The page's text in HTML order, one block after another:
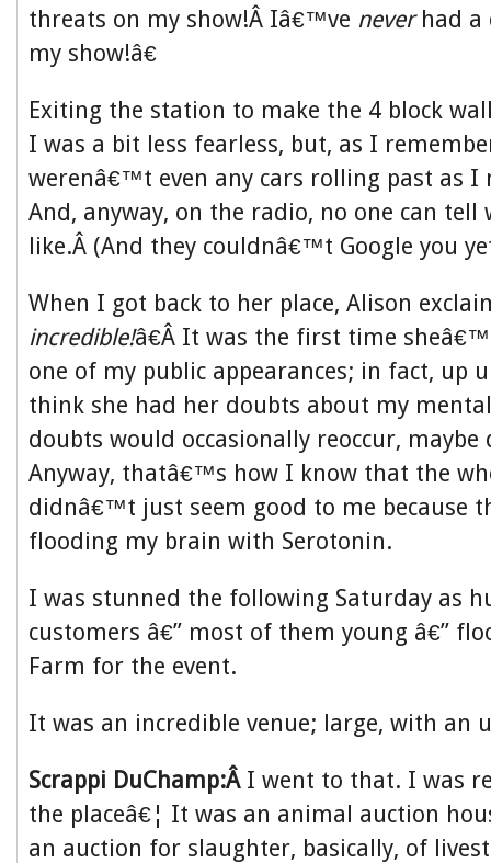
threats on my show!Â Iâ€™ve never had a
my show!â€
Exiting the station to make the 4 block
I was a bit less fearless, but, as I
werenâ€™t even any cars rolling past as I
And, anyway, on the radio, no one can tell
like.Â (And they couldnâ€™t Google you
When I got back to her place, Alison
incredible!â€Â It was the first time
one of my public appearances; in fact, up
think she had her doubts about my
doubts would occasionally reoccur, maybe
Anyway, thatâ€™s how I know that the
didnâ€™t just seem good to me because
flooding my brain with Serotonin.
I was stunned the following Saturday as
customers â€” most of them young â€”
Farm for the event.
It was an incredible venue; large, with an
Scrappi DuChamp:Â I went to that. I was
the placeâ€¦ It was an animal auction
an auction for slaughter, basically, of